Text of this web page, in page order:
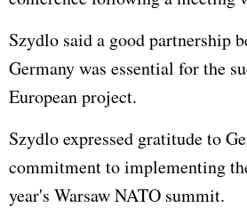
Szydlo said a good partnership
Germany was essential for the
European project.
Szydlo expressed gratitude to
commitment to implementing
year's Warsaw NATO summit.